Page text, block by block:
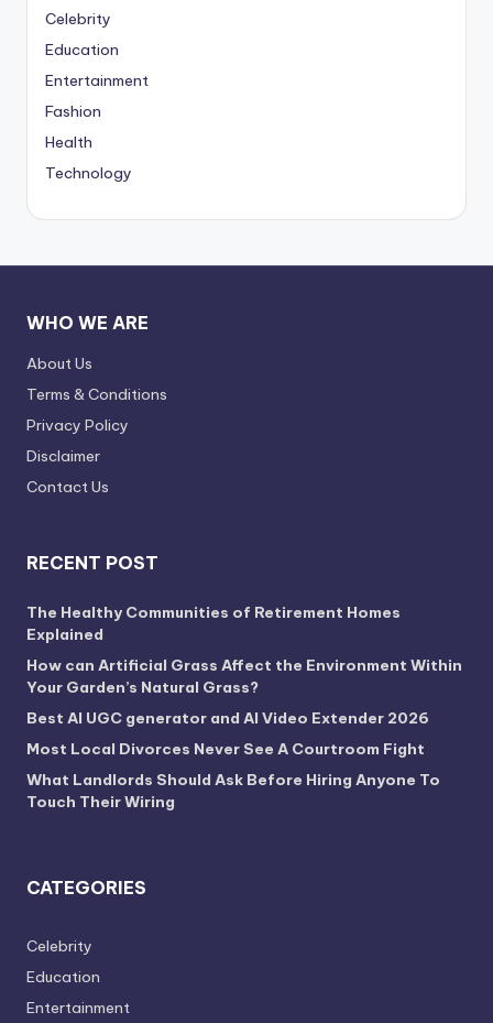
Celebrity
Education
Entertainment
Fashion
Health
Technology
WHO WE ARE
About Us
Terms & Conditions
Privacy Policy
Disclaimer
Contact Us
RECENT POST
The Healthy Communities of Retirement Homes
Explained
How can Artificial Grass Affect the Environment Within
Your Garden’s Natural Grass?
Best AI UGC generator and AI Video Extender 2026
Most Local Divorces Never See A Courtroom Fight
What Landlords Should Ask Before Hiring Anyone To
Touch Their Wiring
CATEGORIES
Celebrity
Education
Entertainment